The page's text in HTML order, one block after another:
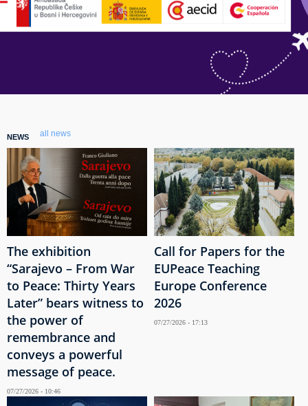
NEWS all news
The exhibition
“Sarajevo – From War
to Peace: Thirty Years
Later” bears witness to
the power of
remembrance and
conveys a powerful
message of peace.
07/27/2026 - 10:46
Call for Papers for the
EUPeace Teaching
Europe Conference
2026
07/27/2026 - 17:13